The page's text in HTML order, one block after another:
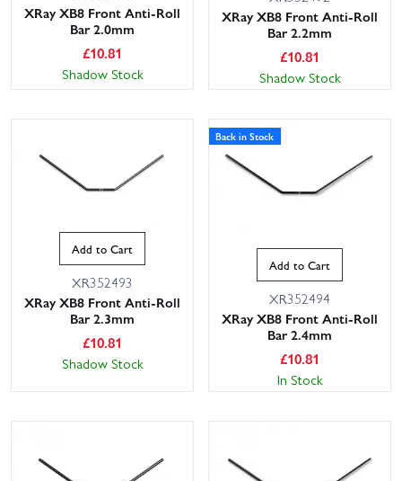
XRay XB8 Front Anti-Roll
Bar 2.0mm
£10.81
Shadow Stock
XRay XB8 Front Anti-Roll
Bar 2.2mm
£10.81
Shadow Stock
Add to Cart
XR352493
XRay XB8 Front Anti-Roll
Bar 2.3mm
£10.81
Shadow Stock
Back in Stock
Add to Cart
XR352494
XRay XB8 Front Anti-Roll
Bar 2.4mm
£10.81
In Stock